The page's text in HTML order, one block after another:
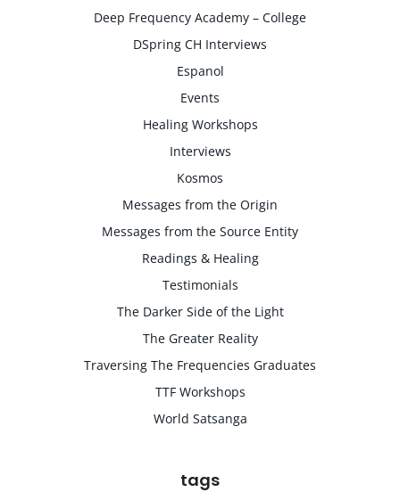
Deep Frequency Academy – College
DSpring CH Interviews
Espanol
Events
Healing Workshops
Interviews
Kosmos
Messages from the Origin
Messages from the Source Entity
Readings & Healing
Testimonials
The Darker Side of the Light
The Greater Reality
Traversing The Frequencies Graduates
TTF Workshops
World Satsanga
tags